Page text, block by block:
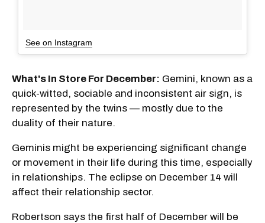
See on Instagram
What's In Store For December: Gemini, known as a
quick-witted, sociable and inconsistent air sign, is
represented by the twins — mostly due to the
duality of their nature.
Geminis might be experiencing significant change
or movement in their life during this time, especially
in relationships. The eclipse on December 14 will
affect their relationship sector.
Robertson says the first half of December will be